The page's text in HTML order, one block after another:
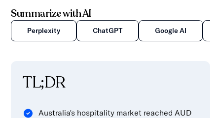
Summarize with AI
Perplexity ChatGPT Google AI
TL;DR
Australia's hospitality market reached AUD